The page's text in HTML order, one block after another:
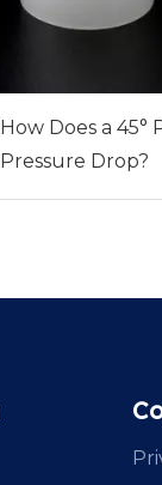
How Does a 45°
Pressure Drop?